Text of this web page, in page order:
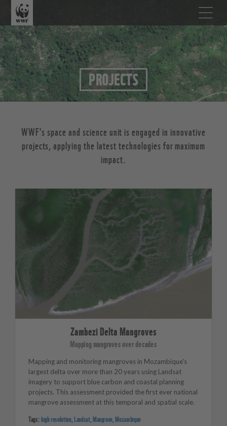
PROJECTS
WWF's space and science unit is engaged in innovative
projects, applying the latest technologies for maximum
impact.
Zambezi Delta Mangroves
Mapping mangroves over decades
Mapping and monitoring mangroves in Mozambique's
largest delta over more than 20 years using Landsat
imagery to support blue carbon and coastal planning
projects. This assessment provided the first ever national
mangrove assessment at this temporal and spatial scale.
Tags:high resolution,Landsat,Mangrove,Mozambique